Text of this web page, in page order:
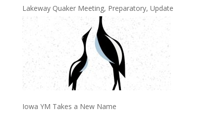
Lakeway Quaker Meeting, Preparatory, Update
Iowa YM Takes a New Name